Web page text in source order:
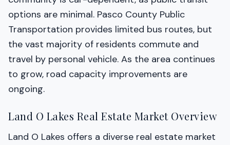
options are minimal. Pasco County Public
Transportation provides limited bus routes, but
the vast majority of residents commute and
travel by personal vehicle. As the area continues
to grow, road capacity improvements are
ongoing.
Land O Lakes Real Estate Market Overview
Land O Lakes offers a diverse real estate market